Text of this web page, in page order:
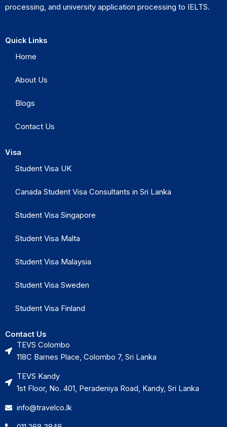
processing, and university application processing to IELTS.
Quick Links
Home
About Us
Blogs
Contact Us
Visa
Student Visa UK
Canada Student Visa Consultants in Sri Lanka
Student Visa Singapore
Student Visa Malta
Student Visa Malaysia
Student Visa Sweden
Student Visa Finland
Contact Us
TEVS Colombo
118C Barnes Place, Colombo 7, Sri Lanka
TEVS Kandy
1st Floor, No. 401, Peradeniya Road, Kandy, Sri Lanka
info@travelco.lk